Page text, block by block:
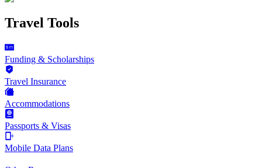
Travel Tools
Funding & Scholarships
Travel Insurance
Accommodations
Passports & Visas
Mobile Data Plans